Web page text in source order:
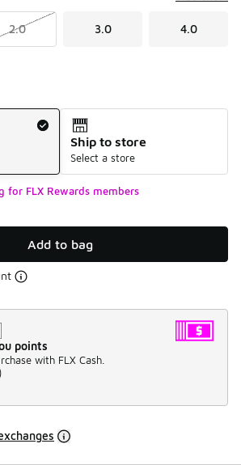
2.0 3.0 4.0
Ship to store
Select a store
for FLX Rewards members
Add to bag
points
with FLX Cash.
)